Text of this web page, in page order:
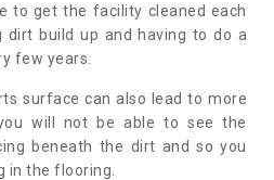
to get the facility cleaned each
build up and having to do a
few years.
surface can also lead to more
will not be able to see the
beneath the dirt and so you
in the flooring.